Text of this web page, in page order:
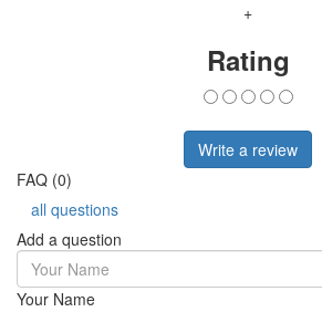
+
Rating
Write a review
FAQ (0)
all questions
Add a question
Your Name